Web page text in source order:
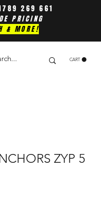
269 661
PRICING
& MORE!
CART
ZYP 5